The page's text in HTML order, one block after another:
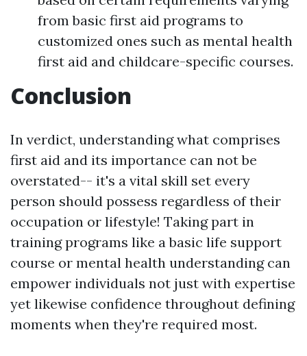
from basic first aid programs to
customized ones such as mental health
first aid and childcare-specific courses.
Conclusion
In verdict, understanding what comprises
first aid and its importance can not be
overstated-- it's a vital skill set every
person should possess regardless of their
occupation or lifestyle! Taking part in
training programs like a basic life support
course or mental health understanding can
empower individuals not just with expertise
yet likewise confidence throughout defining
moments when they're required most.